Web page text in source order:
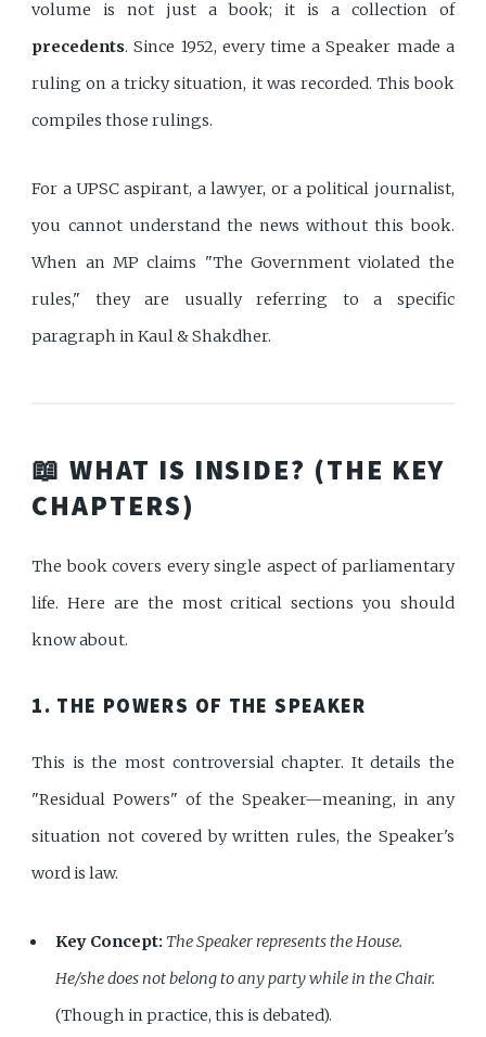
volume is not just a book; it is a collection of
precedents. Since 1952, every time a Speaker made a
ruling on a tricky situation, it was recorded. This book
compiles those rulings.
For a UPSC aspirant, a lawyer, or a political journalist,
you cannot understand the news without this book.
When an MP claims "The Government violated the
rules," they are usually referring to a specific
paragraph in Kaul & Shakdher.
📖 WHAT IS INSIDE? (THE KEY
CHAPTERS)
The book covers every single aspect of parliamentary
life. Here are the most critical sections you should
know about.
1. THE POWERS OF THE SPEAKER
This is the most controversial chapter. It details the
"Residual Powers" of the Speaker—meaning, in any
situation not covered by written rules, the Speaker's
word is law.
Key Concept: The Speaker represents the House.
He/she does not belong to any party while in the Chair.
(Though in practice, this is debated).